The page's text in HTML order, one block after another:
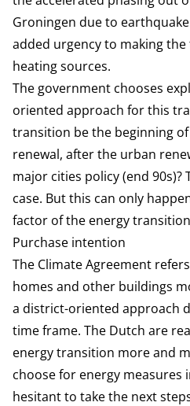
Groningen due to
added urgency to making
heating sources.
The government chooses
oriented approach for this
transition be the beginning
renewal, after the urban
major cities policy (end
case. But this can only
factor of the energy
Purchase intention
The Climate Agreement
homes and other buildings
a district-oriented approach
time frame. The Dutch are
energy transition more and
choose for energy measures
hesitant to take the next